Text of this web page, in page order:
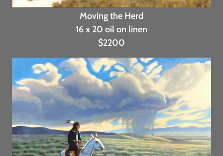
Moving the Herd
16 x 20 oil on linen
$2200